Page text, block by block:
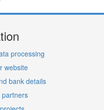
processing
website
bank details
partners